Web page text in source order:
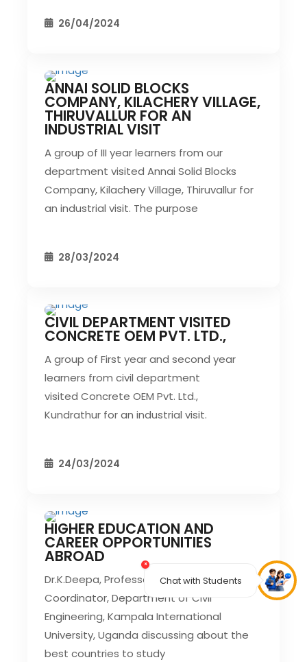
26/04/2024
CIVIL EVENT SEC EVENTS
ANNAI SOLID BLOCKS
COMPANY, KILACHERY VILLAGE,
THIRUVALLUR FOR AN
INDUSTRIAL VISIT
A group of III year learners from our
department visited Annai Solid Blocks
Company, Kilachery Village, Thiruvallur for
an industrial visit. The purpose
28/03/2024
CIVIL EVENT SEC EVENTS
CIVIL DEPARTMENT VISITED
CONCRETE OEM PVT. LTD.,
A group of First year and second year
learners from civil department
visited Concrete OEM Pvt. Ltd.,
Kundrathur for an industrial visit.
24/03/2024
CIVIL EVENT SEC EVENTS
HIGHER EDUCATION AND
CAREER OPPORTUNITIES
ABROAD
Dr.K.Deepa, Professor And Research
Coordinator, Department of Civil
Engineering, Kampala International
University, Uganda discussing about the
best countries to study
×
Chat with Students